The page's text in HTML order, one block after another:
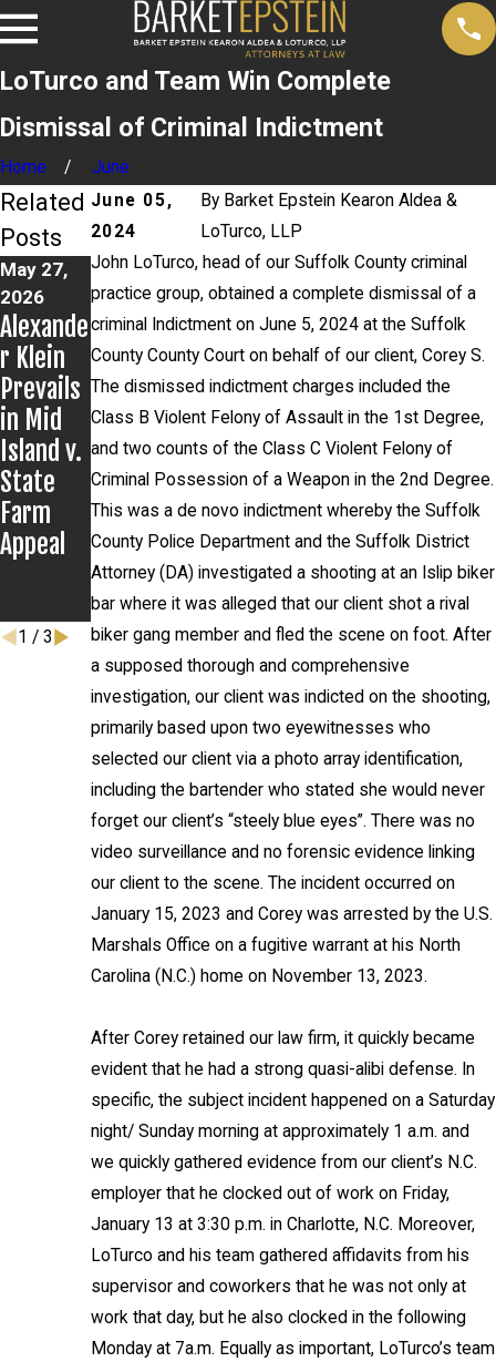
LoTurco and Team Win Complete
Dismissal of Criminal Indictment
Home
June
June 05,
2024
By Barket Epstein Kearon Aldea &
LoTurco, LLP
John LoTurco, head of our Suffolk County criminal
practice group, obtained a complete dismissal of a
criminal Indictment on June 5, 2024 at the Suffolk
County County Court on behalf of our client, Corey S.
The dismissed indictment charges included the
Class B Violent Felony of Assault in the 1st Degree,
and two counts of the Class C Violent Felony of
Criminal Possession of a Weapon in the 2nd Degree.
This was a de novo indictment whereby the Suffolk
County Police Department and the Suffolk District
Attorney (DA) investigated a shooting at an Islip biker
bar where it was alleged that our client shot a rival
biker gang member and fled the scene on foot. After
a supposed thorough and comprehensive
investigation, our client was indicted on the shooting,
primarily based upon two eyewitnesses who
selected our client via a photo array identification,
including the bartender who stated she would never
forget our client’s “steely blue eyes”. There was no
video surveillance and no forensic evidence linking
our client to the scene. The incident occurred on
January 15, 2023 and Corey was arrested by the U.S.
Marshals Office on a fugitive warrant at his North
Carolina (N.C.) home on November 13, 2023.
After Corey retained our law firm, it quickly became
evident that he had a strong quasi-alibi defense. In
specific, the subject incident happened on a Saturday
night/ Sunday morning at approximately 1 a.m. and
we quickly gathered evidence from our client’s N.C.
employer that he clocked out of work on Friday,
January 13 at 3:30 p.m. in Charlotte, N.C. Moreover,
LoTurco and his team gathered affidavits from his
supervisor and coworkers that he was not only at
work that day, but he also clocked in the following
Monday at 7a.m. Equally as important, LoTurco’s team
Related
Posts
May 27,
2026
Alexande
r Klein
Prevails
in Mid
Island v.
State
Farm
Appeal
Apr 14,
2026
Alexande
r Klein
and Civil
Rights
Group
Post
Several
Recent
Settlem
ents
Apr 8,
2026
John
LoTurco
Secures
Dismissa
l of
Charges;
Client
Never
Appears
in Court
1 / 3